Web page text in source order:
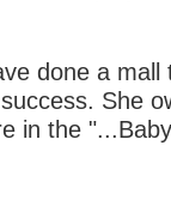
done a mall
She
in the